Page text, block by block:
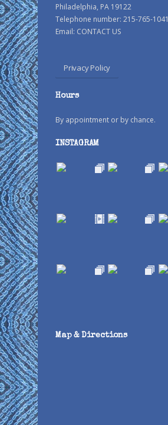
Philadelphia, PA 19122
Telephone number: 215-765-1041
Email: CONTACT US
Privacy Policy
Hours
By appointment or by chance.
INSTAGRAM
Map & Directions